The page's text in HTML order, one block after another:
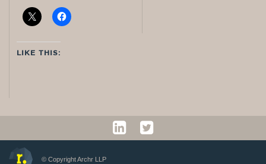
LIKE THIS:
© Copyright Archr LLP